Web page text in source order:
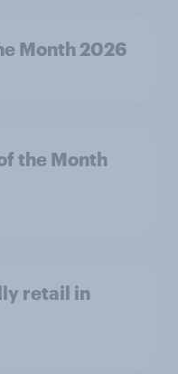
Month 2026
the Month
retail in